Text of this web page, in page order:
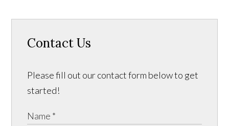
Contact Us
Please fill out our contact form below to get
started!